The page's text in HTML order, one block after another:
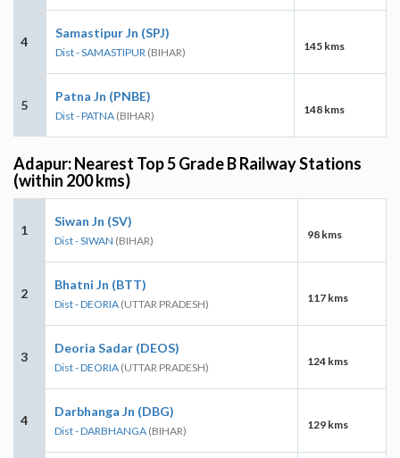
4
Samastipur Jn (SPJ)
Dist - SAMASTIPUR (BIHAR) 145 kms
5
Patna Jn (PNBE)
Dist - PATNA (BIHAR) 148 kms
Adapur: Nearest Top 5 Grade B Railway Stations
(within 200 kms)
1
Siwan Jn (SV)
Dist - SIWAN (BIHAR) 98 kms
2
Bhatni Jn (BTT)
Dist - DEORIA (UTTAR PRADESH) 117 kms
3
Deoria Sadar (DEOS)
Dist - DEORIA (UTTAR PRADESH) 124 kms
4
Darbhanga Jn (DBG)
Dist - DARBHANGA (BIHAR) 129 kms